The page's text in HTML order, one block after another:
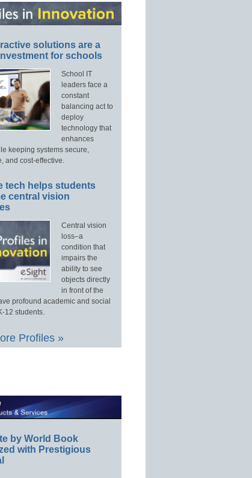
solutions are a
for schools
School IT
leaders face a
constant
balancing act to
deploy
technology that
enhances
keeping systems secure,
and cost-effective.
tech helps students
central vision
Central vision
loss–a
condition that
impairs the
ability to see
objects directly
in front of the
profound academic and social
12 students.
Profiles »
by World Book
with Prestigious